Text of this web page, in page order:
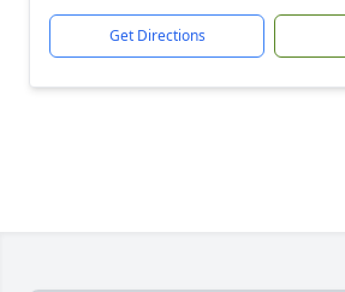
Get Directions